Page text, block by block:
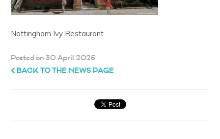
Nottingham Ivy Restaurant
Posted on 30 April 2025
BACK TO THE NEWS PAGE